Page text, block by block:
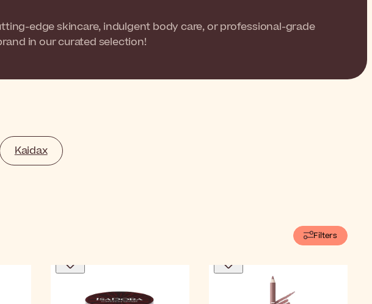
edge skincare, indulgent body care, or professional-grade
in our curated selection!
Kaidax
Filters